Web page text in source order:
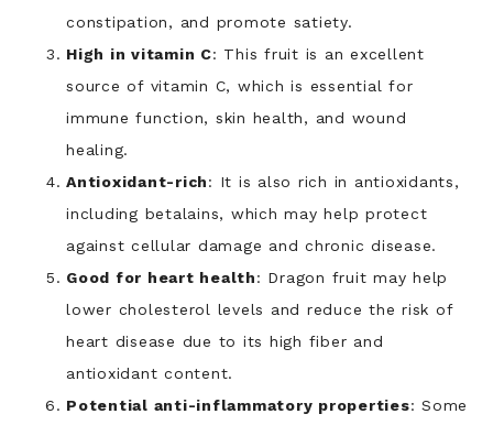
constipation, and promote satiety.
High in vitamin C: This fruit is an excellent
source of vitamin C, which is essential for
immune function, skin health, and wound
healing.
Antioxidant-rich: It is also rich in antioxidants,
including betalains, which may help protect
against cellular damage and chronic disease.
Good for heart health: Dragon fruit may help
lower cholesterol levels and reduce the risk of
heart disease due to its high fiber and
antioxidant content.
Potential anti-inflammatory properties: Some